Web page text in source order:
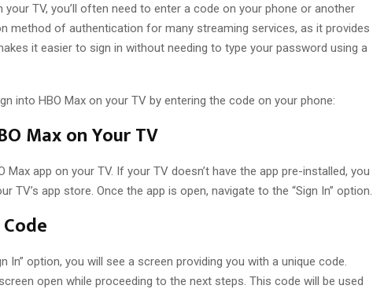
your TV, you’ll often need to enter a code on your phone or another
method of authentication for many streaming services, as it provides
it easier to sign in without needing to type your password using a
into HBO Max on your TV by entering the code on your phone:
Max on Your TV
Max app on your TV. If your TV doesn’t have the app pre-installed, you
TV’s app store. Once the app is open, navigate to the “Sign In” option.
In” option, you will see a screen providing you with a unique code.
open while proceeding to the next steps. This code will be used